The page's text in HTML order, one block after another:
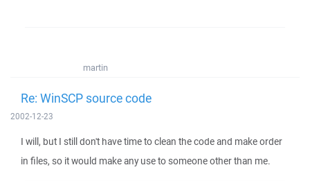
martin
Re: WinSCP source code
2002-12-23
I will, but I still don't have time to clean the code and make order
in files, so it would make any use to someone other than me.